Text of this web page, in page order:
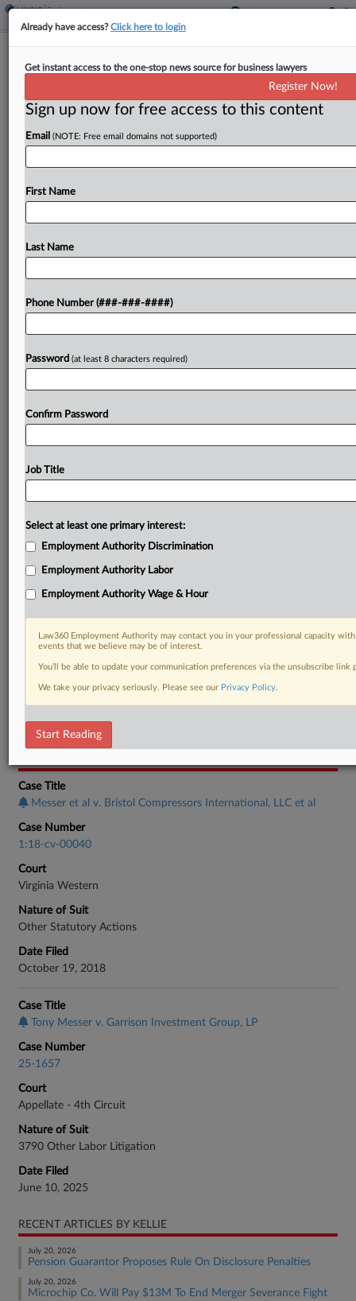
4th Circ. Seems Leery Of Plant
By Kellie Mejdrich· March 17, 2026, 1:51 PM EDT
The Fourth Circuit was skeptical Tuesday of ex-
accusing a private equity firm of violating federal
To view the full article, register now.
RELATED SECTIONS
Employment Authority Wage & Hour
Case Title
Messer et al v. Bristol Compressors International, LLC et al
Case Number
1:18-cv-00040
Court
Virginia Western
Nature of Suit
Other Statutory Actions
Date Filed
October 19, 2018
Case Title
Tony Messer v. Garrison Investment Group, LP
Case Number
25-1657
Court
Appellate - 4th Circuit
Nature of Suit
3790 Other Labor Litigation
Date Filed
June 10, 2025
RECENT ARTICLES BY KELLIE
July 20, 2026
Pension Guarantor Proposes Rule On Disclosure Penalties
July 20, 2026
Microchip Co. Will Pay $13M To End Merger Severance Fight
Already have access?Click here to login
Get instant access to the one-stop news source for business lawyers
Register Now!
Sign up now for free access to this content
Email (NOTE: Free email domains not supported)
First Name
Last Name
Phone Number (###-###-####)
Password (at least 8 characters required)
Confirm Password
Job Title
Select at least one primary interest:
Employment Authority Discrimination
Employment Authority Labor
Employment Authority Wage & Hour
Law360 Employment Authority may contact you in your professional capacity
events that we believe may be of interest.
You’ll be able to update your communication preferences via the unsubscribe
We take your privacy seriously. Please see our Privacy Policy.
Start Reading